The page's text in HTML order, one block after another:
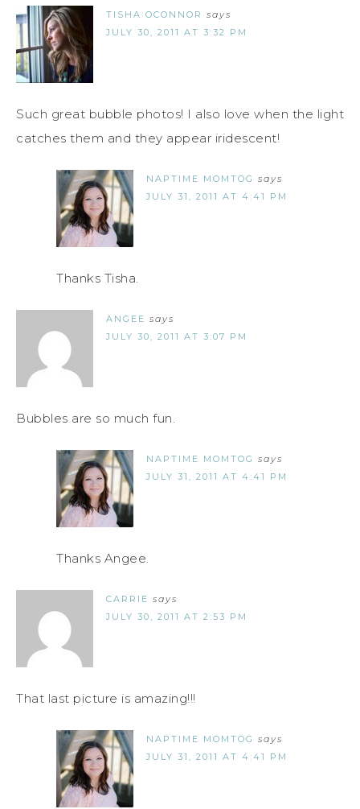
TISHA OCONNOR says
JULY 30, 2011 AT 3:32 PM
Such great bubble photos! I also love when the light
catches them and they appear iridescent!
NAPTIME MOMTOG says
JULY 31, 2011 AT 4:41 PM
Thanks Tisha.
ANGEE says
JULY 30, 2011 AT 3:07 PM
Bubbles are so much fun.
NAPTIME MOMTOG says
JULY 31, 2011 AT 4:41 PM
Thanks Angee.
CARRIE says
JULY 30, 2011 AT 2:53 PM
That last picture is amazing!!!
NAPTIME MOMTOG says
JULY 31, 2011 AT 4:41 PM